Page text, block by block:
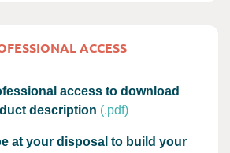
ACCESS
access to download
description (.pdf)
at your disposal to build your